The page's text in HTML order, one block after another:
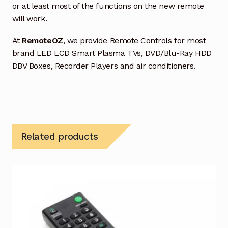
or at least most of the functions on the new remote
will work.
At RemoteOZ, we provide Remote Controls for most
brand LED LCD Smart Plasma TVs, DVD/Blu-Ray HDD
DBV Boxes, Recorder Players and air conditioners.
Related products